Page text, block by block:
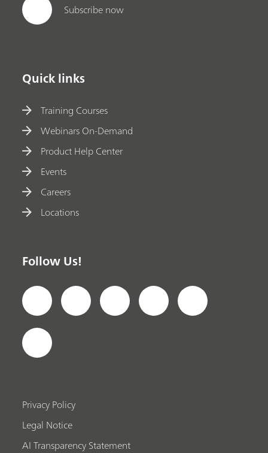
Subscribe now
Quick links
Training Courses
Webinars On-Demand
Product Help Center
Events
Careers
Locations
Follow Us!
Privacy Policy
Legal Notice
AI Transparency Statement